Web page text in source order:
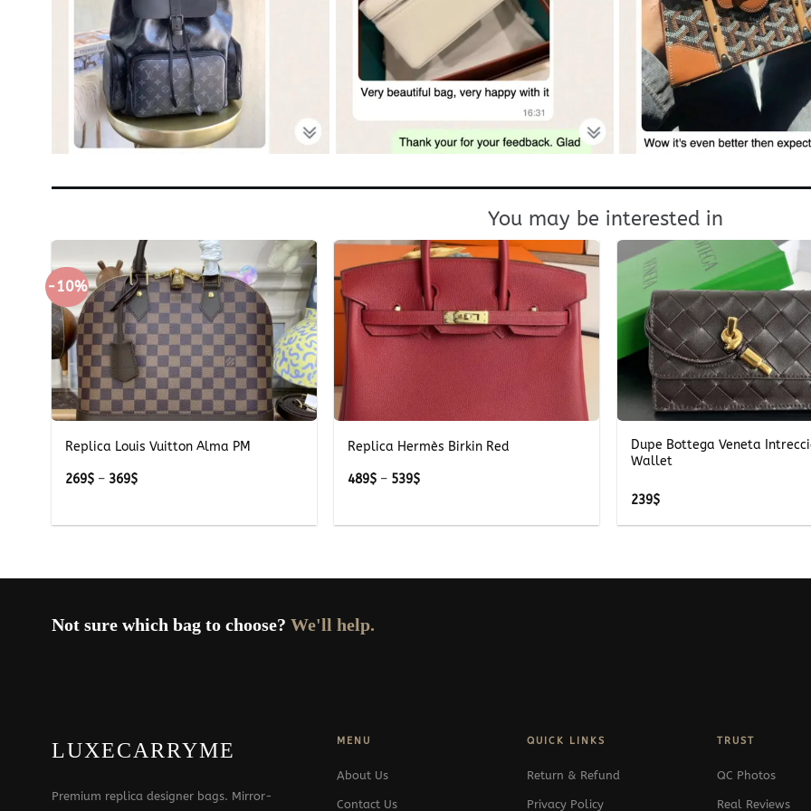
You may be interested in
-10%
+
Replica Louis Vuitton Alma PM
269$ – 369$Price
369$
Replica Hermès Birkin Red
489$ – 539$Price
539$
Dupe Bottega Veneta
Wallet
239$
Not sure which bag to choose? We'll help.
LUXECARRYME
Premium replica designer bags. Mirror-
MENU
About Us
Contact Us
QUICK LINKS
Return & Refund
Privacy Policy
TRUST
QC Photos
Real Reviews